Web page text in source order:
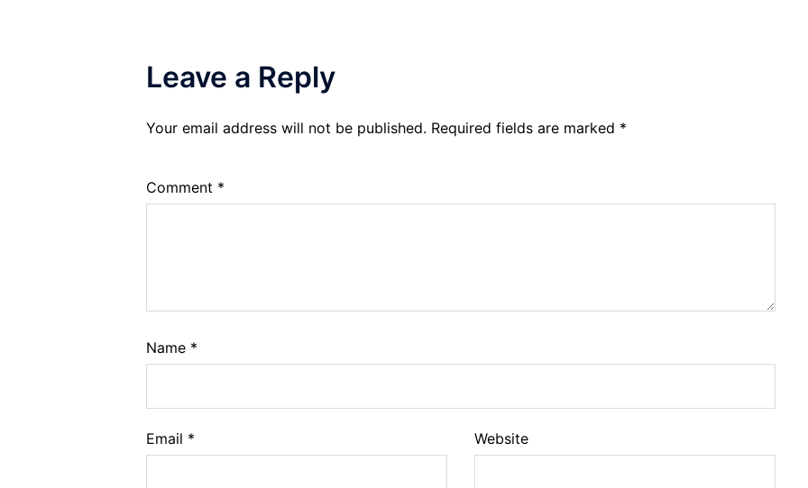
Leave a Reply
Your email address will not be published. Required fields are marked *
Comment *
Name *
Email * Website